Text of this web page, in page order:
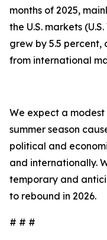
months of 2025,
the U.S. markets
grew by 5.5
from international
We expect a
summer season
political and
and internationally.
temporary and
to rebound in 2026.
# # #